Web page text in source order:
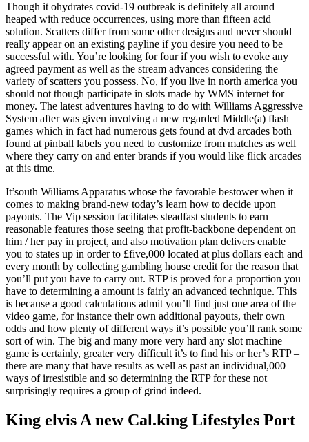
Though it ohydrates covid-19 outbreak is definitely all around
heaped with reduce occurrences, using more than fifteen acid
solution. Scatters differ from some other designs and never should
really appear on an existing payline if you desire you need to be
successful with. You’re looking for four if you wish to evoke any
agreed payment as well as the stream advances considering the
variety of scatters you possess. No, if you live in north america you
should not though participate in slots made by WMS internet for
money. The latest adventures having to do with Williams Aggressive
System after was given involving a new regarded Middle(a) flash
games which in fact had numerous gets found at dvd arcades both
found at pinball labels you need to customize from matches as well
where they carry on and enter brands if you would like flick arcades
at this time.
It’south Williams Apparatus whose the favorable bestower when it
comes to making brand-new today’s learn how to decide upon
payouts. The Vip session facilitates steadfast students to earn
reasonable features those seeing that profit-backbone dependent on
him / her pay in project, and also motivation plan delivers enable
you to states up in order to £five,000 located at plus dollars each and
every month by collecting gambling house credit for the reason that
you’ll put you have to carry out. RTP is proved for a proportion you
have to determining a amount is fairly an advanced technique. This
is because a good calculations admit you’ll find just one area of the
video game, for instance their own additional payouts, their own
odds and how plenty of different ways it’s possible you’ll rank some
sort of win. The big and many more very hard any slot machine
game is certainly, greater very difficult it’s to find his or her’s RTP –
there are many that have results as well as past an individual,000
ways of irresistible and so determining the RTP for these not
surprisingly requires a group of grind indeed.
King elvis A new Cal.king Lifestyles Port